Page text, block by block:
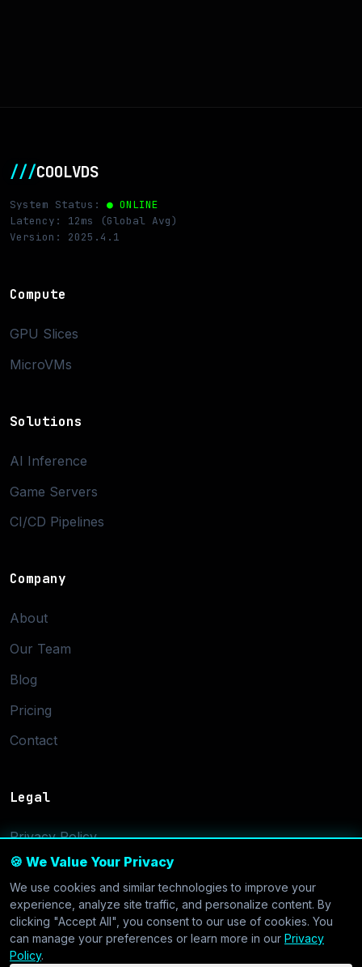
🍪 We Value Your Privacy
We use cookies and similar technologies to improve your
experience, analyze site traffic, and personalize content. By
clicking "Accept All", you consent to our use of cookies. You
can manage your preferences or learn more in our Privacy
Policy.
///COOLVDS
System Status: ● ONLINE
Latency: 12ms (Global Avg)
Version: 2025.4.1
Compute
GPU Slices
MicroVMs
Solutions
AI Inference
Game Servers
CI/CD Pipelines
Company
About
Our Team
Blog
Pricing
Contact
Legal
Privacy Policy
Terms of Service
Cookie Settings